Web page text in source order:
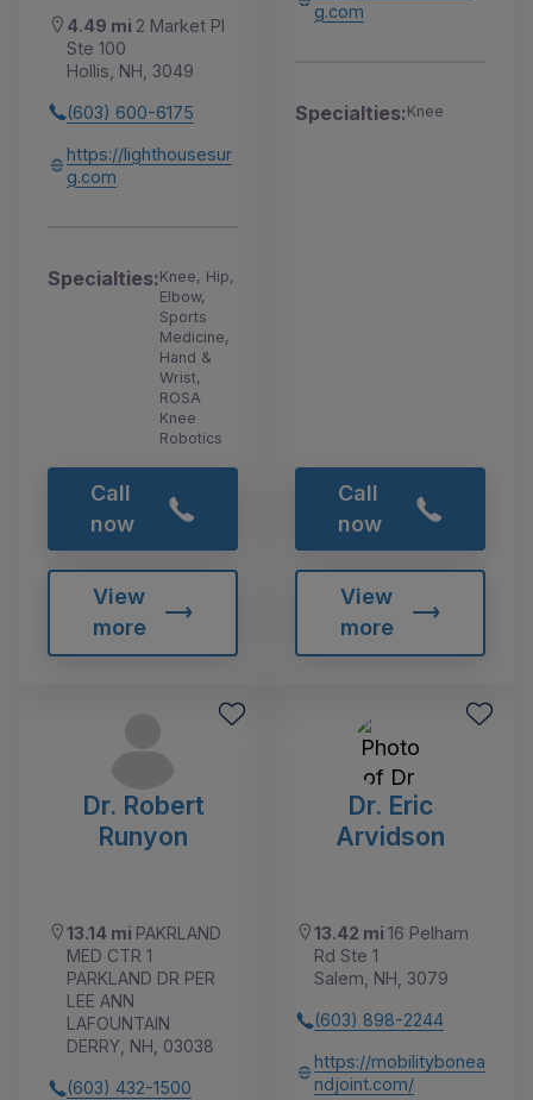
4.49 mi 2 Market Pl
Ste 100
Hollis, NH, 3049
(603) 600-6175
https://lighthousesur
g.com
Specialties:Knee, Hip,
Elbow,
Sports
Medicine,
Hand &
Wrist,
ROSA
Knee
Robotics
Call
now
View
more
g.com
Specialties:Knee
Call
now
View
more
Dr. Robert
Runyon
13.14 mi PAKRLAND
MED CTR 1
PARKLAND DR PER
LEE ANN
LAFOUNTAIN
DERRY, NH, 03038
(603) 432-1500
Dr. Eric
Arvidson
13.42 mi 16 Pelham
Rd Ste 1
Salem, NH, 3079
(603) 898-2244
https://mobilitybonea
ndjoint.com/